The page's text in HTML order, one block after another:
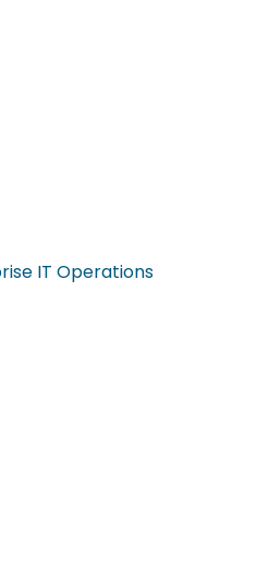
IT Operations